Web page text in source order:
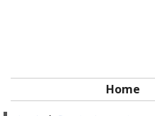
Home